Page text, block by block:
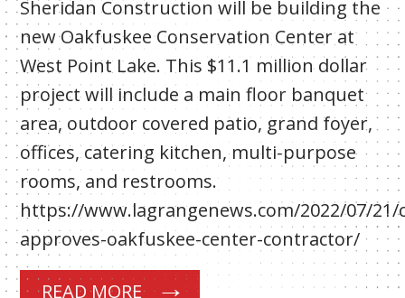
Sheridan Construction will be building the
new Oakfuskee Conservation Center at
West Point Lake. This $11.1 million dollar
project will include a main floor banquet
area, outdoor covered patio, grand foyer,
offices, catering kitchen, multi-purpose
rooms, and restrooms.
https://www.lagrangenews.com/2022/07/
approves-oakfuskee-center-contractor/
READ MORE